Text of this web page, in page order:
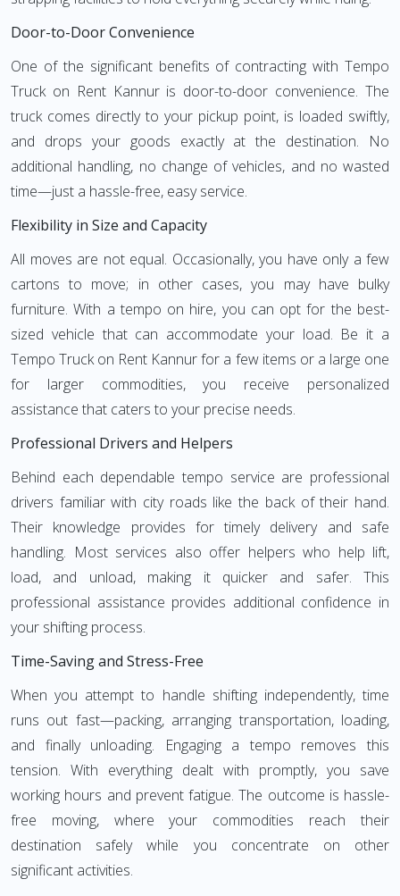
Door-to-Door Convenience
One of the significant benefits of contracting with Tempo
Truck on Rent Kannur is door-to-door convenience. The
truck comes directly to your pickup point, is loaded swiftly,
and drops your goods exactly at the destination. No
additional handling, no change of vehicles, and no wasted
time—just a hassle-free, easy service.
Flexibility in Size and Capacity
All moves are not equal. Occasionally, you have only a few
cartons to move; in other cases, you may have bulky
furniture. With a tempo on hire, you can opt for the best-
sized vehicle that can accommodate your load. Be it a
Tempo Truck on Rent Kannur for a few items or a large one
for larger commodities, you receive personalized
assistance that caters to your precise needs.
Professional Drivers and Helpers
Behind each dependable tempo service are professional
drivers familiar with city roads like the back of their hand.
Their knowledge provides for timely delivery and safe
handling. Most services also offer helpers who help lift,
load, and unload, making it quicker and safer. This
professional assistance provides additional confidence in
your shifting process.
Time-Saving and Stress-Free
When you attempt to handle shifting independently, time
runs out fast—packing, arranging transportation, loading,
and finally unloading. Engaging a tempo removes this
tension. With everything dealt with promptly, you save
working hours and prevent fatigue. The outcome is hassle-
free moving, where your commodities reach their
destination safely while you concentrate on other
significant activities.